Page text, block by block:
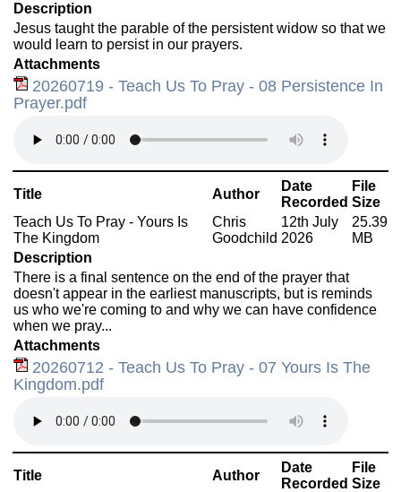
Description
Jesus taught the parable of the persistent widow so that we
would learn to persist in our prayers.
Attachments
20260719 - Teach Us To Pray - 08 Persistence In
Prayer.pdf
Title Author
Date
Recorded
File
Size
Teach Us To Pray - Yours Is
The Kingdom
Chris
Goodchild
12th July
2026
25.39
MB
Description
There is a final sentence on the end of the prayer that
doesn't appear in the earliest manuscripts, but is reminds
us who we're coming to and why we can have confidence
when we pray...
Attachments
20260712 - Teach Us To Pray - 07 Yours Is The
Kingdom.pdf
Title Author
Date
Recorded
File
Size